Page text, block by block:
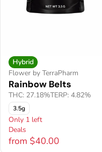
Hybrid
Flower by TerraPharm
Rainbow Belts
THC: 27.18%TERP: 4.82%
3.5g
Only 1 left
Deals
from $40.00